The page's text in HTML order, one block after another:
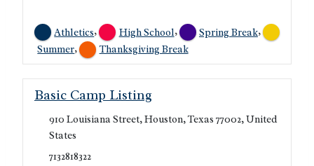
Athletics, High School, Spring Break,
Summer, Thanksgiving Break
Basic Camp Listing
910 Louisiana Street, Houston, Texas 77002, United
States
7132818322